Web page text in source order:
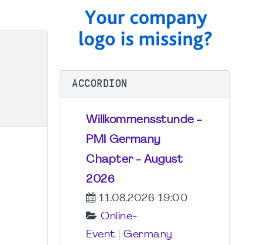
ACCORDION
Willkommensstunde -
PMI Germany
Chapter - August
2026
11.08.2026 19:00
Online-
Event
Germany